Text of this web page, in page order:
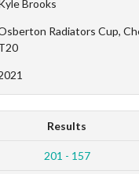
Brooks
Radiators Cup,
Results
201 - 157